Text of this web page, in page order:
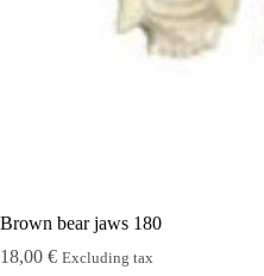
Rugshell
Supplies
Brown bear jaws 180
18,00 € Excluding tax